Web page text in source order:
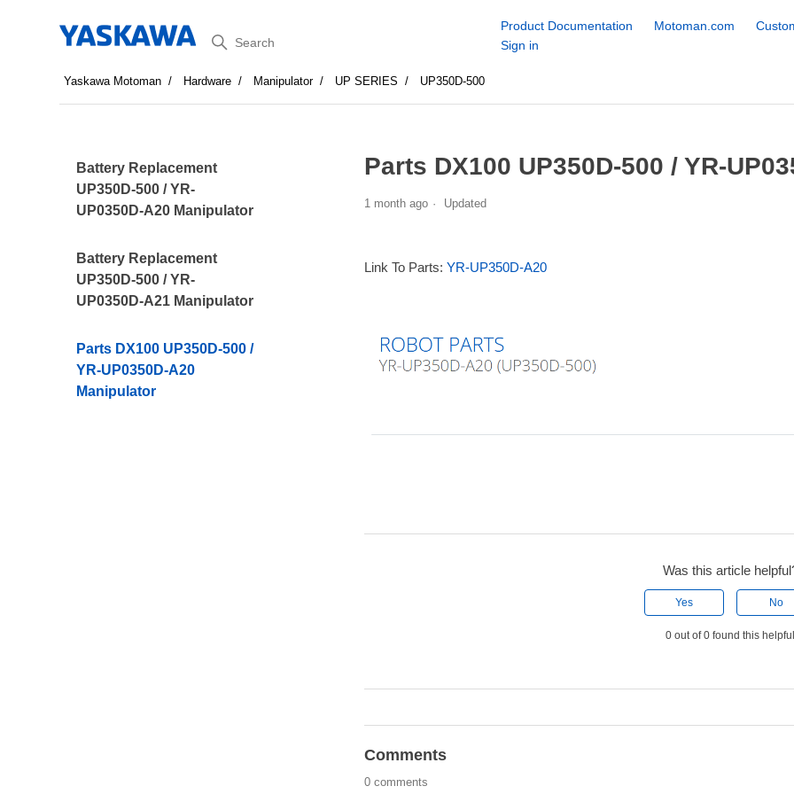
Search
Product Documentation Motoman.com
Sign in
Yaskawa Motoman Hardware Manipulator UP SERIES UP350D-500
Battery Replacement
UP350D-500 / YR-
UP0350D-A20 Manipulator
Battery Replacement
UP350D-500 / YR-
UP0350D-A21 Manipulator
Parts DX100 UP350D-500 /
YR-UP0350D-A20
Manipulator
Parts DX100 UP350D-500 / YR-
1 month ago Updated
Link To Parts: YR-UP350D-A20
Was this article
Yes No
0 out of 0 found this
Comments
0 comments